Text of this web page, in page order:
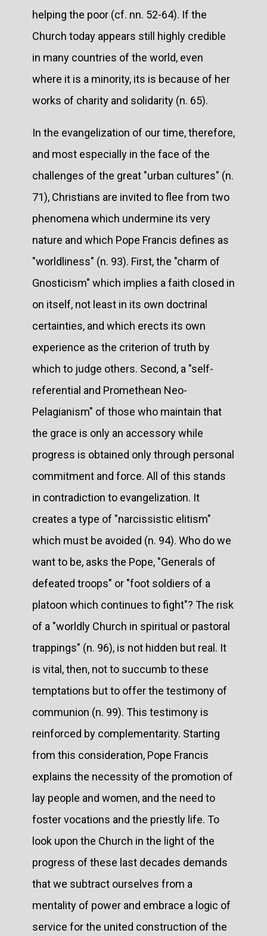
helping the poor (cf. nn. 52-64). If the
Church today appears still highly credible
in many countries of the world, even
where it is a minority, its is because of her
works of charity and solidarity (n. 65).
In the evangelization of our time, therefore,
and most especially in the face of the
challenges of the great "urban cultures" (n.
71), Christians are invited to flee from two
phenomena which undermine its very
nature and which Pope Francis defines as
"worldliness" (n. 93). First, the "charm of
Gnosticism" which implies a faith closed in
on itself, not least in its own doctrinal
certainties, and which erects its own
experience as the criterion of truth by
which to judge others. Second, a "self-
referential and Promethean Neo-
Pelagianism" of those who maintain that
the grace is only an accessory while
progress is obtained only through personal
commitment and force. All of this stands
in contradiction to evangelization. It
creates a type of "narcissistic elitism"
which must be avoided (n. 94). Who do we
want to be, asks the Pope, "Generals of
defeated troops" or "foot soldiers of a
platoon which continues to fight"? The risk
of a "worldly Church in spiritual or pastoral
trappings" (n. 96), is not hidden but real. It
is vital, then, not to succumb to these
temptations but to offer the testimony of
communion (n. 99). This testimony is
reinforced by complementarity. Starting
from this consideration, Pope Francis
explains the necessity of the promotion of
lay people and women, and the need to
foster vocations and the priestly life. To
look upon the Church in the light of the
progress of these last decades demands
that we subtract ourselves from a
mentality of power and embrace a logic of
service for the united construction of the